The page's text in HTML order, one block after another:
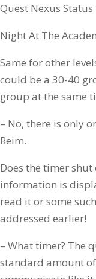
Quest Nexus Status
Night At The
Same for other
could be a 30-40
group at the same
– No, there is only
Reim.
Does the timer
information is
read it or some
addressed earlier!
– What timer? The
standard amount